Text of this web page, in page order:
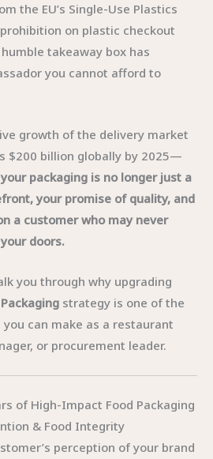
the EU’s Single-Use Plastics
on plastic checkout
takeaway box has
you cannot afford to
growth of the delivery market
$200 billion globally by 2025—
your packaging is no longer just a
your promise of quality, and
a customer who may never
doors.
you through why upgrading
strategy is one of the
can make as a restaurant
or procurement leader.
of High-Impact Food Packaging
& Food Integrity
perception of your brand